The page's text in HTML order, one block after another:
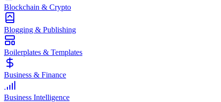
Blockchain & Crypto
Blogging & Publishing
Boilerplates & Templates
Business & Finance
Business Intelligence